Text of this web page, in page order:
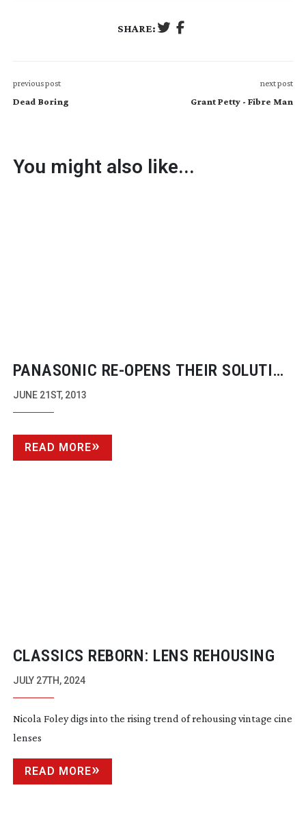
SHARE:
previous post
Dead Boring
next post
Grant Petty - Fibre Man
You might also like...
PANASONIC RE-OPENS THEIR SOLUTION
CENTRE BACK AT CORPORATE HQ
JUNE 21ST, 2013
READ MORE
CLASSICS REBORN: LENS REHOUSING
JULY 27TH, 2024
Nicola Foley digs into the rising trend of rehousing vintage cine
lenses
READ MORE